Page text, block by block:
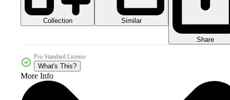
Collection Similar
Share
Pro Standard License
What's This?
More Info